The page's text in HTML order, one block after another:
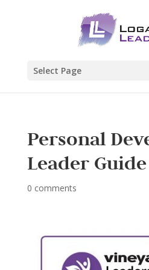
Select Page
Personal
Leader Guide
0 comments